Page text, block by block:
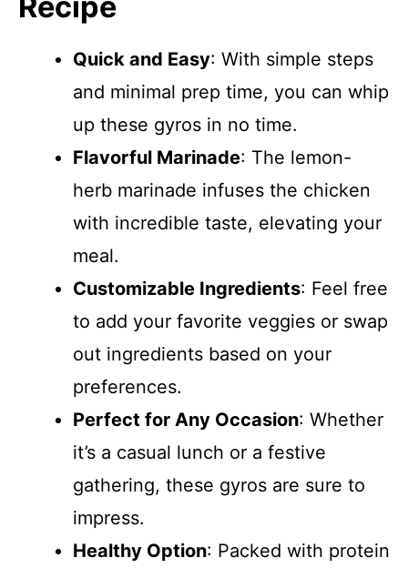
Quick and Easy: With simple steps
and minimal prep time, you can whip
up these gyros in no time.
Flavorful Marinade: The lemon-
herb marinade infuses the chicken
with incredible taste, elevating your
meal.
Customizable Ingredients: Feel free
to add your favorite veggies or swap
out ingredients based on your
preferences.
Perfect for Any Occasion: Whether
it’s a casual lunch or a festive
gathering, these gyros are sure to
impress.
Healthy Option: Packed with protein